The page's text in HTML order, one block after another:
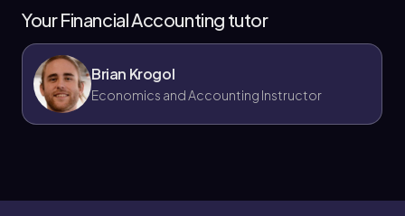
Your Financial Accounting tutor
Brian Krogol
Economics and Accounting Instructor